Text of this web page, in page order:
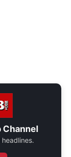
Channel